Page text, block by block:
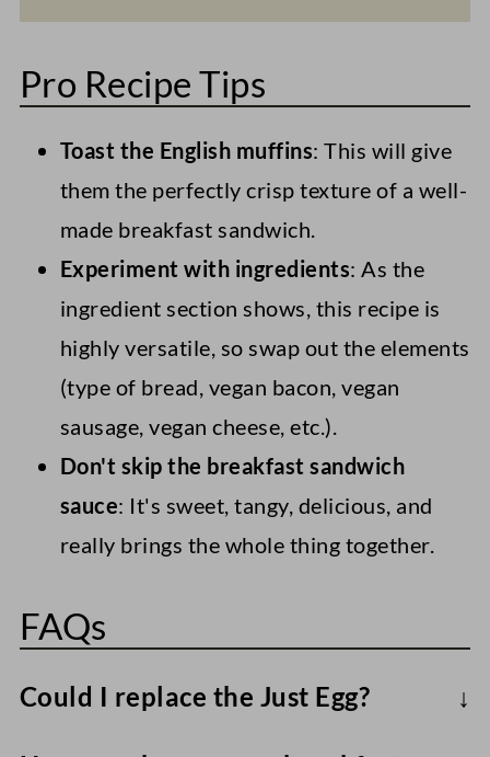
Pro Recipe Tips
Toast the English muffins: This will give
them the perfectly crisp texture of a well-
made breakfast sandwich.
Experiment with ingredients: As the
ingredient section shows, this recipe is
highly versatile, so swap out the elements
(type of bread, vegan bacon, vegan
sausage, vegan cheese, etc.).
Don't skip the breakfast sandwich
sauce: It's sweet, tangy, delicious, and
really brings the whole thing together.
FAQs
Could I replace the Just Egg?